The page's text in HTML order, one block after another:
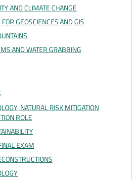
AND CLIMATE CHANGE
GEOSCIENCES AND GIS
AND WATER GRABBING
NATURAL RISK MITIGATION
ROLE
EXAM